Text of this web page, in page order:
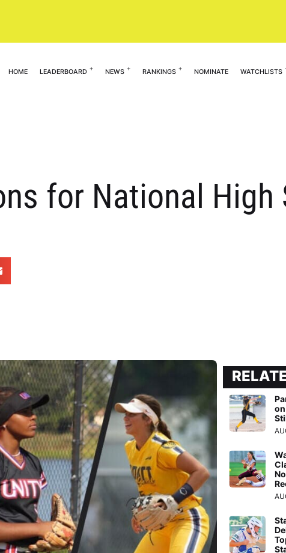
HOME LEADERBOARD NEWS RANKINGS NOMINATE WATCHLISTS
for National High